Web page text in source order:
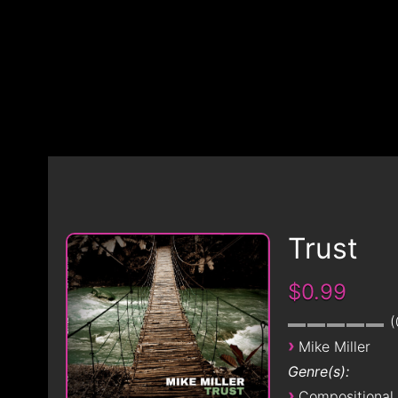
Trust
$0.99
› Mike Miller
Genre(s):